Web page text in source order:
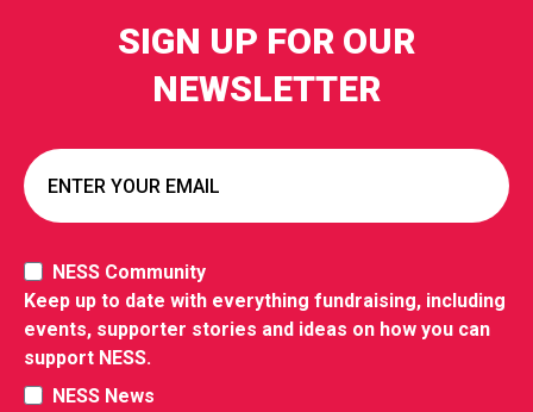
SIGN UP FOR OUR
NEWSLETTER
NESS Community
Keep up to date with everything fundraising, including
events, supporter stories and ideas on how you can
support NESS.
NESS News